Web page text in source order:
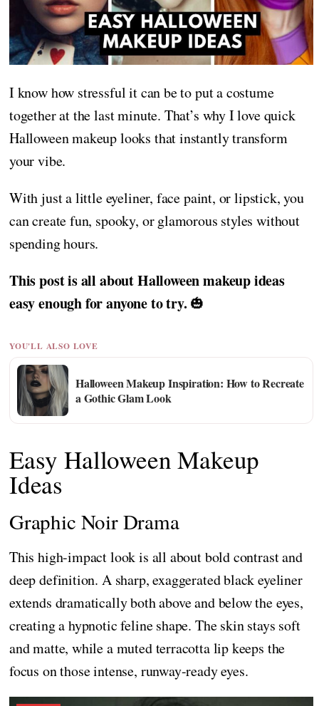
I know how stressful it can be to put a costume
together at the last minute. That’s why I love quick
Halloween makeup looks that instantly transform
your vibe.
With just a little eyeliner, face paint, or lipstick, you
can create fun, spooky, or glamorous styles without
spending hours.
This post is all about Halloween makeup ideas
easy enough for anyone to try. 🎃
YOU'LL ALSO LOVE
Halloween Makeup Inspiration: How to Recreate
a Gothic Glam Look
Easy Halloween Makeup
Ideas
Graphic Noir Drama
This high-impact look is all about bold contrast and
deep definition. A sharp, exaggerated black eyeliner
extends dramatically both above and below the eyes,
creating a hypnotic feline shape. The skin stays soft
and matte, while a muted terracotta lip keeps the
focus on those intense, runway-ready eyes.